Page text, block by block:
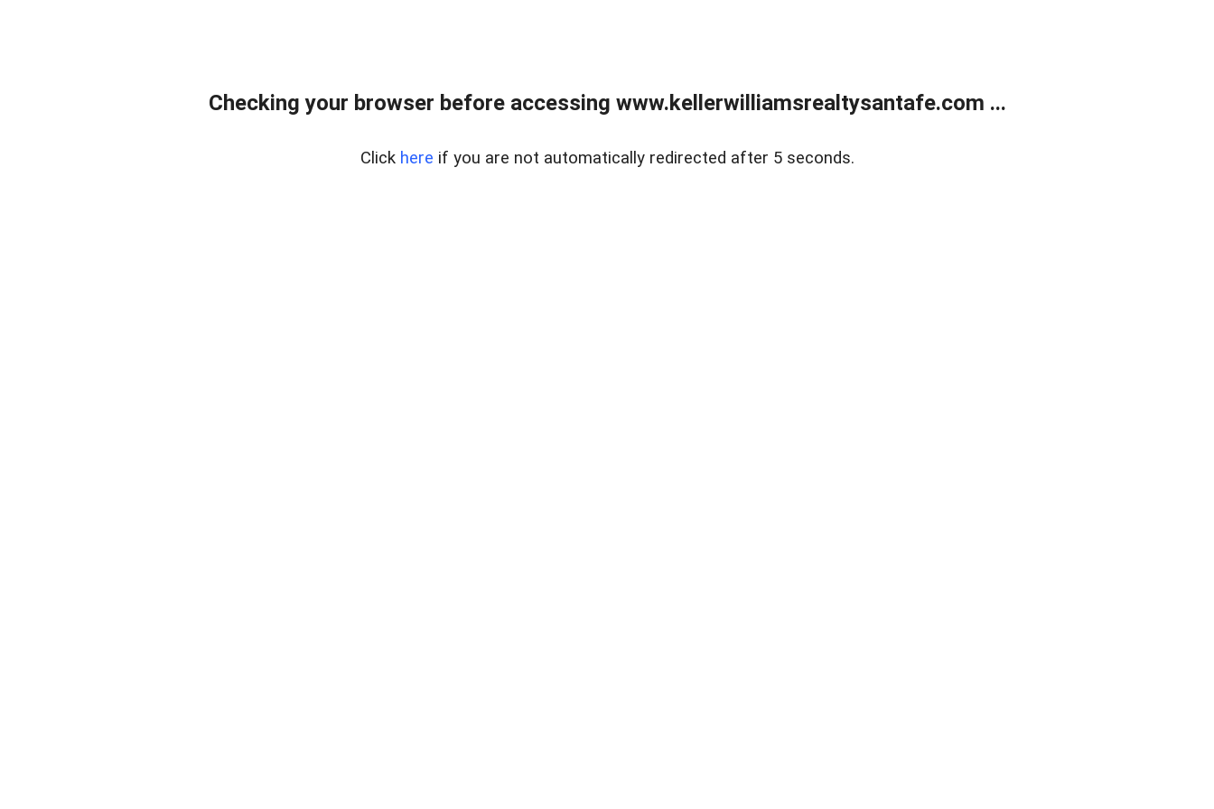
Checking your browser before accessing www.kellerwilliamsrealtysantafe.com ...
Click here if you are not automatically redirected after 5 seconds.